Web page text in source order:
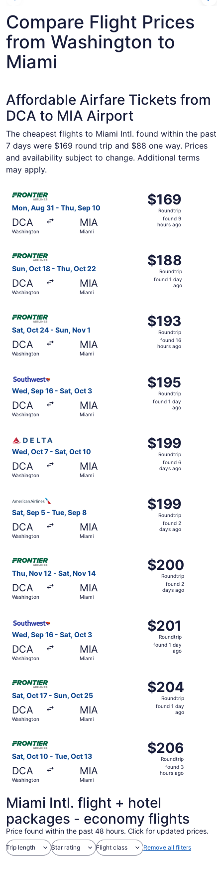
Compare Flight Prices
from Washington to
Miami
Affordable Airfare Tickets from
DCA to MIA Airport
The cheapest flights to Miami Intl. found within the past
7 days were $169 round trip and $88 one way. Prices
and availability subject to change. Additional terms
may apply.
Mon, Aug 31 - Thu, Sep 10
DCA
Washington
MIA
Miami
$169
Roundtrip,
found
$169
Roundtrip
found 9
hours ago
Select Frontier Airlines flight, departing Mon, Aug 31
Sun, Oct 18 - Thu, Oct 22
DCA
Washington
MIA
Miami
$188
Roundtrip,
found
$188
Roundtrip
found 1 day
ago
Select Frontier Airlines flight, departing Sun, Oct 18
Sat, Oct 24 - Sun, Nov 1
DCA
Washington
MIA
Miami
$193
Roundtrip,
found
$193
Roundtrip
found 16
hours ago
Wed, Sep 16 - Sat, Oct 3
DCA
Washington
MIA
Miami
$195
Roundtrip,
found
$195
Roundtrip
found 1 day
ago
Wed, Oct 7 - Sat, Oct 10
DCA
Washington
MIA
Miami
$199
Roundtrip,
found
$199
Roundtrip
found 6
days ago
Sat, Sep 5 - Tue, Sep 8
DCA
Washington
MIA
Miami
$199
Roundtrip,
found
$199
Roundtrip
found 2
days ago
Thu, Nov 12 - Sat, Nov 14
DCA
Washington
MIA
Miami
$200
Roundtrip,
found
$200
Roundtrip
found 2
days ago
Select Frontier Airlines flight, departing Thu, Nov 12
Wed, Sep 16 - Sat, Oct 3
DCA
Washington
MIA
Miami
$201
Roundtrip,
found
$201
Roundtrip
found 1 day
ago
Sat, Oct 17 - Sun, Oct 25
DCA
Washington
MIA
Miami
$204
Roundtrip,
found
$204
Roundtrip
found 1 day
ago
Sat, Oct 10 - Tue, Oct 13
DCA
Washington
MIA
Miami
$206
Roundtrip,
found
$206
Roundtrip
found 3
hours ago
Miami Intl. flight + hotel
packages - economy flights
Price found within the past 48 hours. Click for updated prices.
Trip length Star rating Flight class Remove all filters